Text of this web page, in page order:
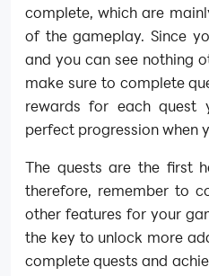
complete, which are
of the gameplay. Since
and you can see nothing
make sure to complete
rewards for each quest
perfect progression when
The quests are the first
therefore, remember to
other features for your
the key to unlock more
complete quests and